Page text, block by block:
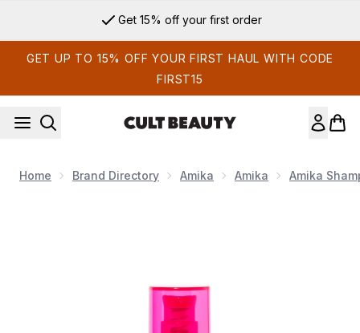
Sign up for email exclusives
GET UP TO 15% OFF YOUR FIRST HAUL WITH CODE
FIRST15
Home Brand Directory Amika Amika Amika